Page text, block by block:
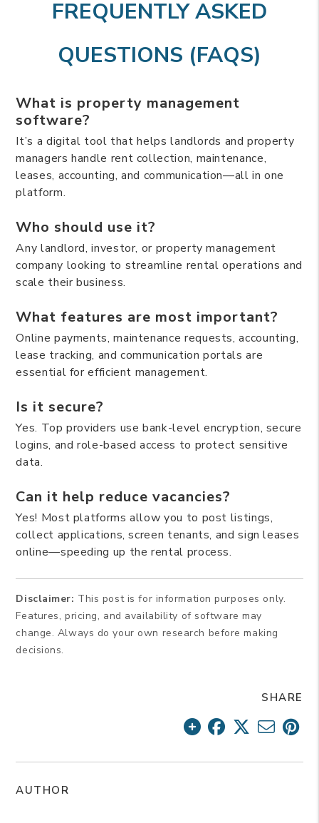
FREQUENTLY ASKED
QUESTIONS (FAQS)
What is property management
software?
It’s a digital tool that helps landlords and property
managers handle rent collection, maintenance,
leases, accounting, and communication—all in one
platform.
Who should use it?
Any landlord, investor, or property management
company looking to streamline rental operations and
scale their business.
What features are most important?
Online payments, maintenance requests, accounting,
lease tracking, and communication portals are
essential for efficient management.
Is it secure?
Yes. Top providers use bank-level encryption, secure
logins, and role-based access to protect sensitive
data.
Can it help reduce vacancies?
Yes! Most platforms allow you to post listings,
collect applications, screen tenants, and sign leases
online—speeding up the rental process.
Disclaimer: This post is for information purposes only.
Features, pricing, and availability of software may
change. Always do your own research before making
decisions.
SHARE
AUTHOR